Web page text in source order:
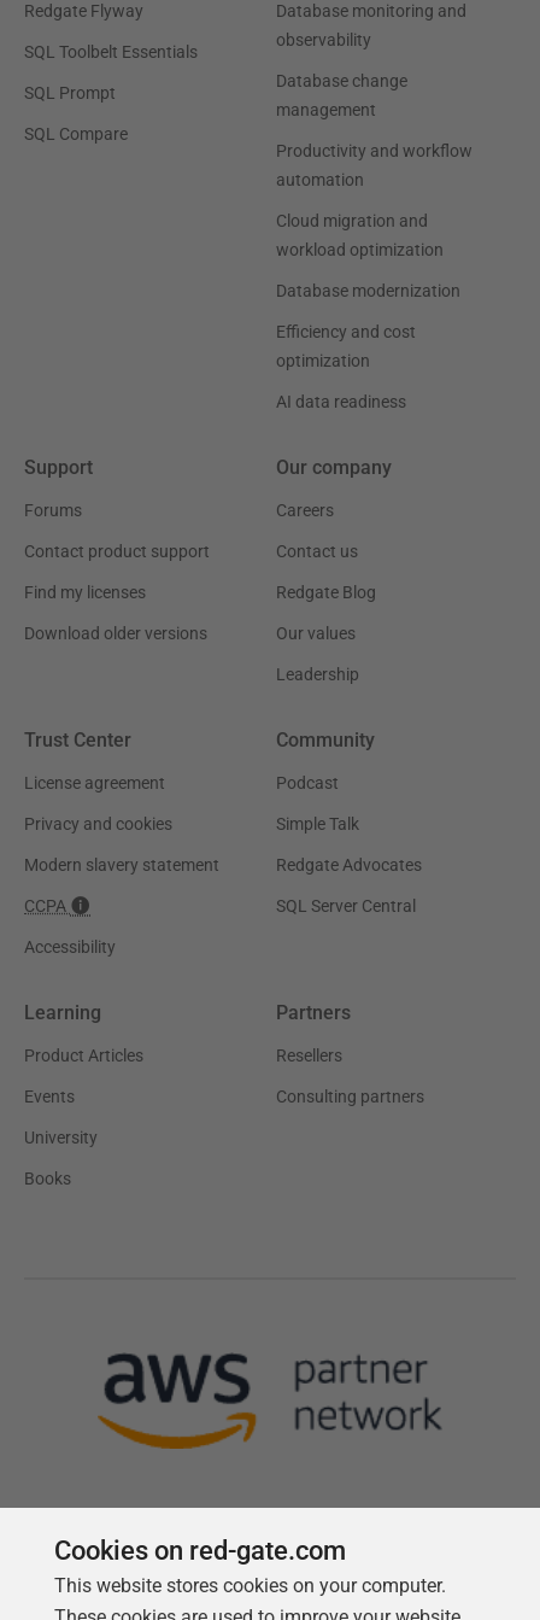
Redgate Flyway
SQL Toolbelt Essentials
SQL Prompt
SQL Compare
Database monitoring and
observability
Database change
management
Productivity and workflow
automation
Cloud migration and
workload optimization
Database modernization
Efficiency and cost
optimization
AI data readiness
Support
Forums
Contact product support
Find my licenses
Download older versions
Our company
Careers
Contact us
Redgate Blog
Our values
Leadership
Trust Center
License agreement
Privacy and cookies
Modern slavery statement
CCPA
Accessibility
Community
Podcast
Simple Talk
Redgate Advocates
SQL Server Central
Learning
Product Articles
Events
University
Books
Partners
Resellers
Consulting partners
Follow us
Cookies on red-gate.com
This website stores cookies on your computer.